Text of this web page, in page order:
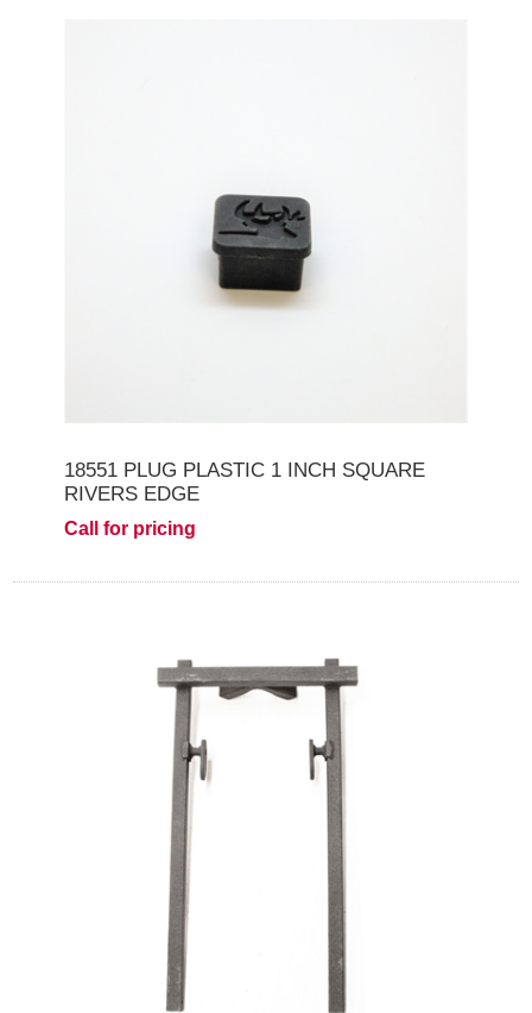
18551 PLUG PLASTIC 1 INCH SQUARE
RIVERS EDGE
Call for pricing